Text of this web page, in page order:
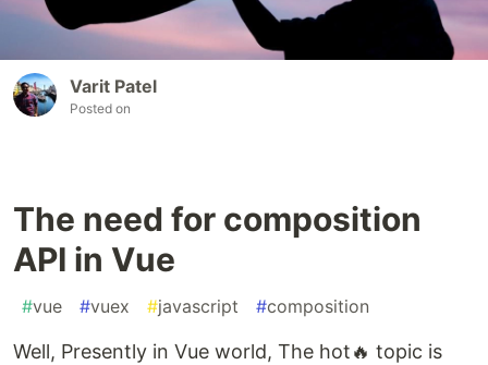
Varit Patel
Posted on
The need for composition
API in Vue
#vue #vuex #javascript #composition
Well, Presently in Vue world, The hot🔥 topic is